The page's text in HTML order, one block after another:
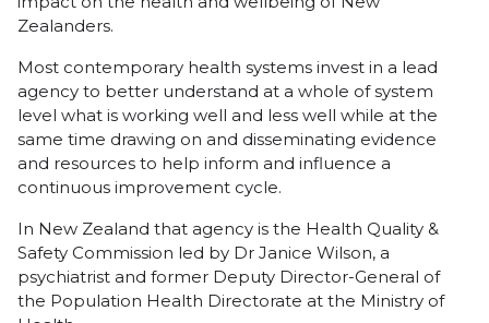
Zealanders.
Most contemporary health systems invest in a lead
agency to better understand at a whole of system
level what is working well and less well while at the
same time drawing on and disseminating evidence
and resources to help inform and influence a
continuous improvement cycle.
In New Zealand that agency is the Health Quality &
Safety Commission led by Dr Janice Wilson, a
psychiatrist and former Deputy Director-General of
the Population Health Directorate at the Ministry of